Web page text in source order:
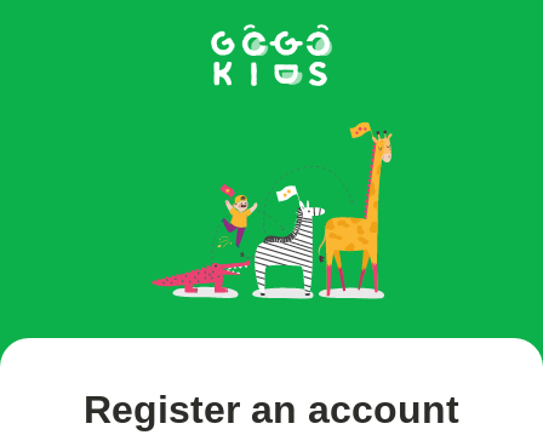
Register an account